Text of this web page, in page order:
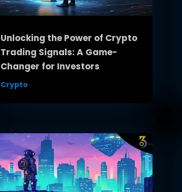
Unlocking the Power of Crypto
Trading Signals: A Game-
Changer for Investors
Crypto